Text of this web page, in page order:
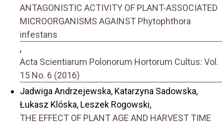
ANTAGONISTIC ACTIVITY OF PLANT-ASSOCIATED
MICROORGANISMS AGAINST Phytophthora
infestans
,
Acta Scientiarum Polonorum Hortorum Cultus: Vol.
15 No. 6 (2016)
Jadwiga Andrzejewska, Katarzyna Sadowska,
Łukasz Klóska, Leszek Rogowski,
THE EFFECT OF PLANT AGE AND HARVEST TIME